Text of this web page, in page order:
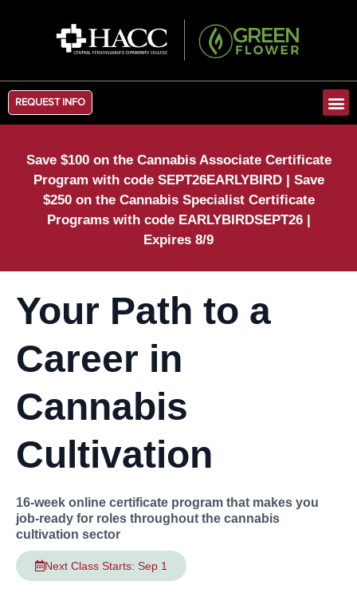
REQUEST INFO
Save $100 on the Cannabis Associate Certificate
Program with code SEPT26EARLYBIRD | Save
$250 on the Cannabis Specialist Certificate
Programs with code EARLYBIRDSEPT26 |
Expires 8/9
Your Path to a
Career in
Cannabis
Cultivation
16-week online certificate program that makes you
job-ready for roles throughout the cannabis
cultivation sector
Next Class Starts: Sep 1